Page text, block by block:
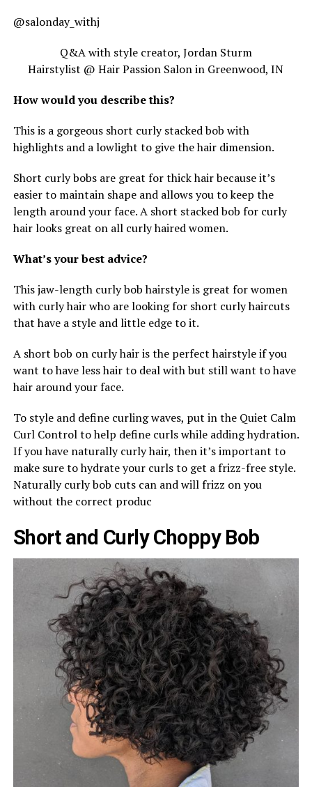
@salonday_withj
Q&A with style creator, Jordan Sturm
Hairstylist @ Hair Passion Salon in Greenwood, IN
How would you describe this?
This is a gorgeous short curly stacked bob with
highlights and a lowlight to give the hair dimension.
Short curly bobs are great for thick hair because it’s
easier to maintain shape and allows you to keep the
length around your face. A short stacked bob for curly
hair looks great on all curly haired women.
What’s your best advice?
This jaw-length curly bob hairstyle is great for women
with curly hair who are looking for short curly haircuts
that have a style and little edge to it.
A short bob on curly hair is the perfect hairstyle if you
want to have less hair to deal with but still want to have
hair around your face.
To style and define curling waves, put in the Quiet Calm
Curl Control to help define curls while adding hydration.
If you have naturally curly hair, then it’s important to
make sure to hydrate your curls to get a frizz-free style.
Naturally curly bob cuts can and will frizz on you
without the correct produc
Short and Curly Choppy Bob